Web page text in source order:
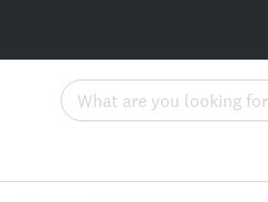
Search